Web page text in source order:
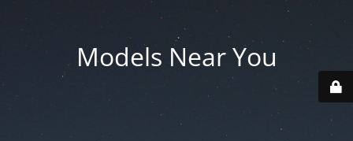
Models Near You